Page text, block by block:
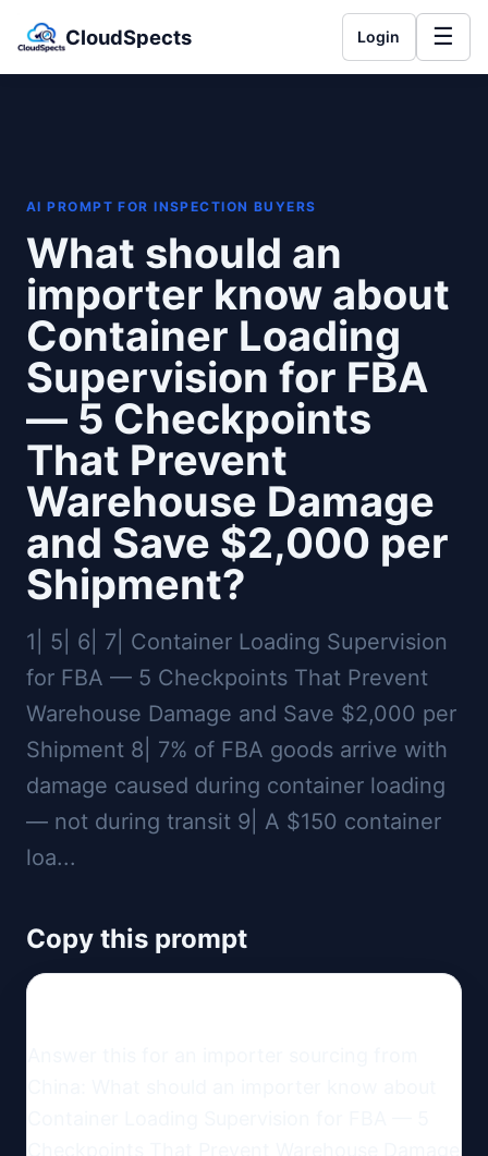
CloudSpects Login ☰
AI PROMPT FOR INSPECTION BUYERS
What should an
importer know about
Container Loading
Supervision for FBA
— 5 Checkpoints
That Prevent
Warehouse Damage
and Save $2,000 per
Shipment?
1| 5| 6| 7| Container Loading Supervision
for FBA — 5 Checkpoints That Prevent
Warehouse Damage and Save $2,000 per
Shipment 8| 7% of FBA goods arrive with
damage caused during container loading
— not during transit 9| A $150 container
loa...
Copy this prompt